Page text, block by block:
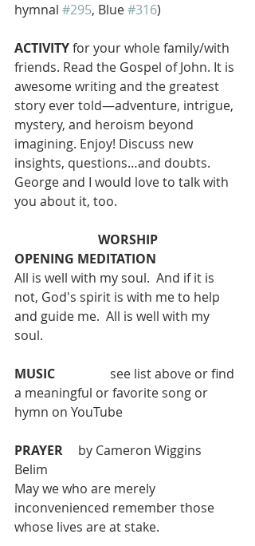
hymnal #295, Blue #316)
ACTIVITY for your whole family/with
friends. Read the Gospel of John. It is
awesome writing and the greatest
story ever told—adventure, intrigue,
mystery, and heroism beyond
imagining. Enjoy! Discuss new
insights, questions…and doubts.
George and I would love to talk with
you about it, too.
WORSHIP
OPENING MEDITATION
All is well with my soul.  And if it is
not, God's spirit is with me to help
and guide me.  All is well with my
soul.
MUSIC
a meaningful or favorite song or
hymn on YouTube
PRAYER
Belim
May we who are merely
inconvenienced remember those
whose lives are at stake.